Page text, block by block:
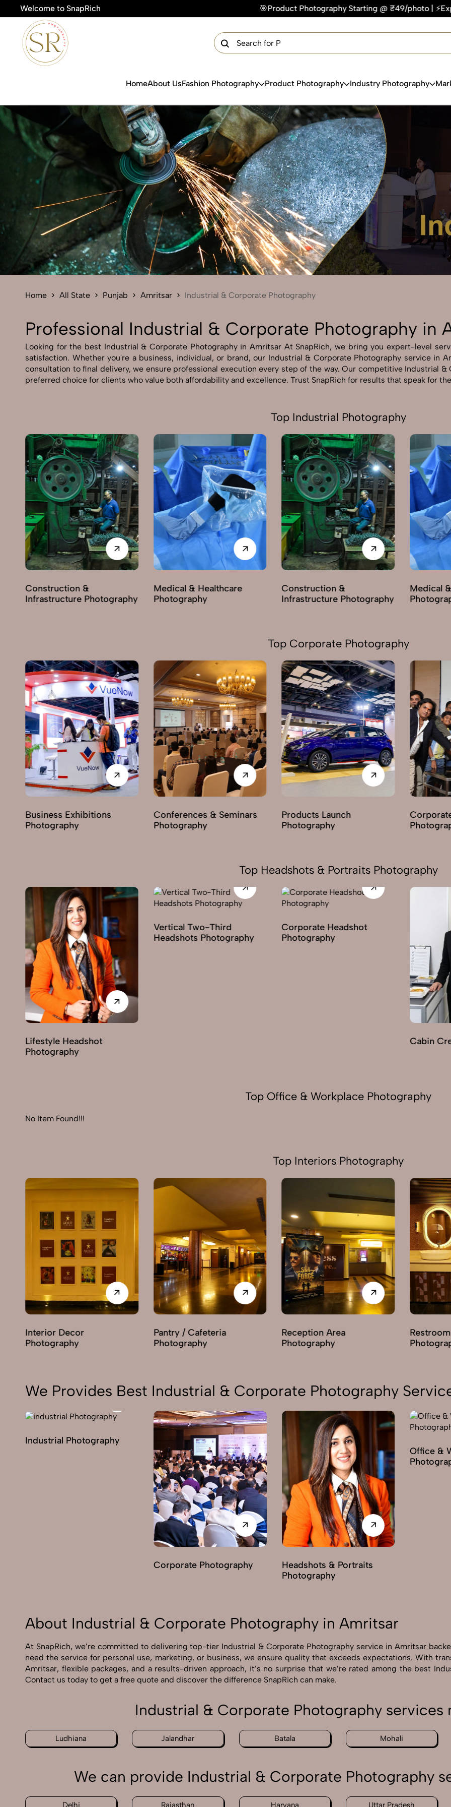
Welcome to SnapRich 🎯Product Photography Starting @ ₹49/photo | ⚡Express Delivery – On Time,
HomeAbout UsFashion Photography Product Photography Industry Photography
Home All State Punjab Amritsar Industrial & Corporate Photography
Professional Industrial & Corporate Photography in
Looking for the best Industrial & Corporate Photography in Amritsar At SnapRich, we bring you expert-level
satisfaction. Whether you're a business, individual, or brand, our Industrial & Corporate Photography service in
consultation to final delivery, we ensure professional execution every step of the way. Our competitive Industrial
preferred choice for clients who value both affordability and excellence. Trust SnapRich for results that speak for
Top Industrial Photography
Construction &
Infrastructure Photography
Medical & Healthcare
Photography
Construction &
Infrastructure Photography
Medical
Top Corporate Photography
Conferences & Seminars
Photography
Products Launch
Photography
Corporate Parties
Photography
Award
Top Headshots & Portraits Photography
Vertical Two-Third
Headshots Photography
Corporate Headshot
Photography
Indoor
Top Office & Workplace Photography
No Item Found!!!
Top Interiors Photography
Pantry / Cafeteria
Photography
Reception Area
Photography
Restroom / Washroom
Photography
Hallway /
We Provides Best Industrial & Corporate Photography
Industrial Photography
Corporate Photography
Headshots & Portraits
Photography
Office &
About Industrial & Corporate Photography in Amritsar
At SnapRich, we’re committed to delivering top-tier Industrial & Corporate Photography service in Amritsar
need the service for personal use, marketing, or business, we ensure quality that exceeds expectations. With
Amritsar, flexible packages, and a results-driven approach, it’s no surprise that we’re rated among the best
Contact us today to get a free quote and discover the difference SnapRich can make.
Industrial & Corporate Photography services
Ludhiana Jalandhar Batala Mohali
We can provide Industrial & Corporate Photography
Delhi Rajasthan Haryana Uttar Pradesh
Get Your Free Quote Now
Send Enquiry
Send Enquiry
Let's Chat
Let's Chat